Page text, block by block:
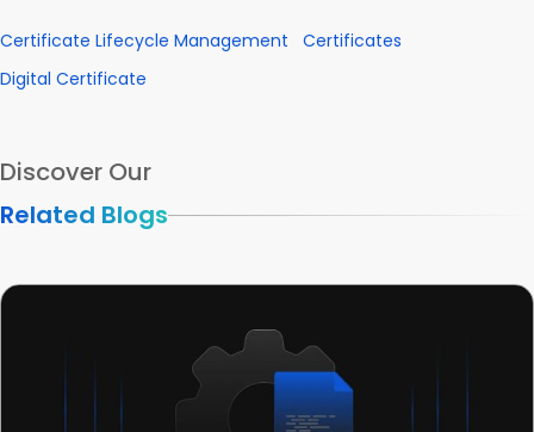
Certificate Lifecycle Management
Certificates
Digital Certificate
Discover Our
Related Blogs